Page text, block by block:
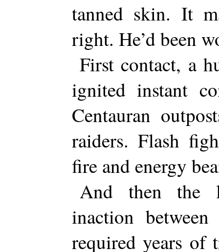
tanned skin. It
right. He’d been
First contact, a
ignited instant
Centauran
raiders. Flash
fire and energy
And then the
inaction
required years of